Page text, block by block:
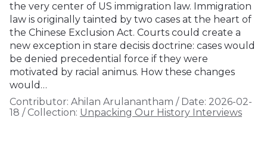
the very center of US immigration law. Immigration
law is originally tainted by two cases at the heart of
the Chinese Exclusion Act. Courts could create a
new exception in stare decisis doctrine: cases would
be denied precedential force if they were
motivated by racial animus. How these changes
would…
Contributor: Ahilan Arulanantham / Date: 2026-02-
18 / Collection: Unpacking Our History Interviews